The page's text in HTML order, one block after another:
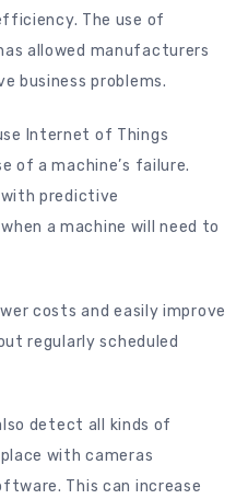
The use of
allowed manufacturers
business problems.
Internet of Things
of a machine’s failure.
with predictive
a machine will need to
costs and easily improve
regularly scheduled
detect all kinds of
with cameras
This can increase